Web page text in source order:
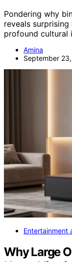
Pondering why
reveals
profound cultural
Amina
September
Entertainment
Why Large